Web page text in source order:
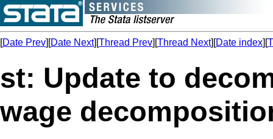
[Date Prev][Date Next][Thread Prev][Thread Next][Date index][
st: Update to
wage